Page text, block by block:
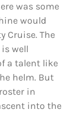
was some
would
Cruise. The
well
a talent like
helm. But
in
into the